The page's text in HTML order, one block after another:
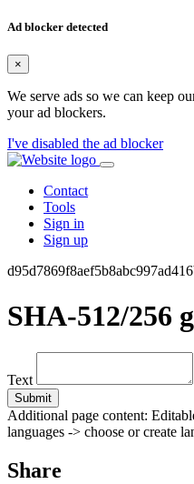
Ad blocker detected
×
We serve ads so we can keep
your ad blockers.
I've disabled the ad blocker
Contact
Tools
Sign in
Sign up
SHA-512/256
Text
Submit
Additional page content:
languages -> choose or create
Share